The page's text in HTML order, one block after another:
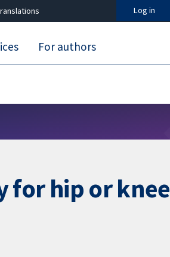
Log in
For authors
for hip or knee